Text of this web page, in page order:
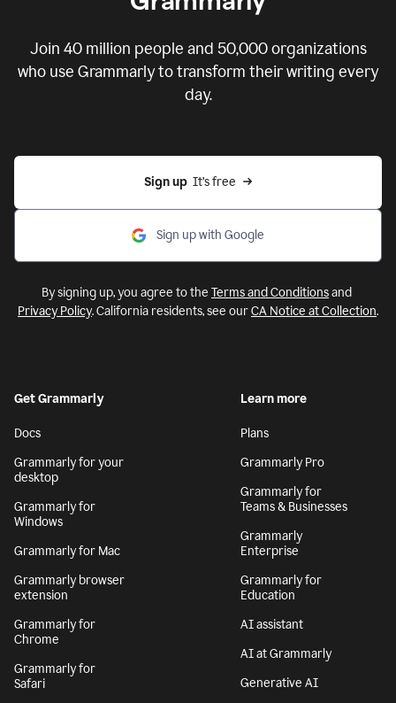
Join 40 million people and 50,000organizations
who use Grammarly to transform their writing every
day.
Sign up
  It’s free
Sign up with Google
By signing up, you agree to the Terms and Conditionsand
Privacy Policy. California residents, see ourCA Notice at Collection.
Get Grammarly
Docs
Grammarly for your
desktop
Grammarly for
Windows
Grammarly for Mac
Grammarly browser
extension
Grammarly for
Chrome
Grammarly for
Safari
Learn more
Plans
Grammarly Pro
Grammarly for
Teams & Businesses
Grammarly
Enterprise
Grammarly for
Education
AI assistant
AI at Grammarly
Generative AI